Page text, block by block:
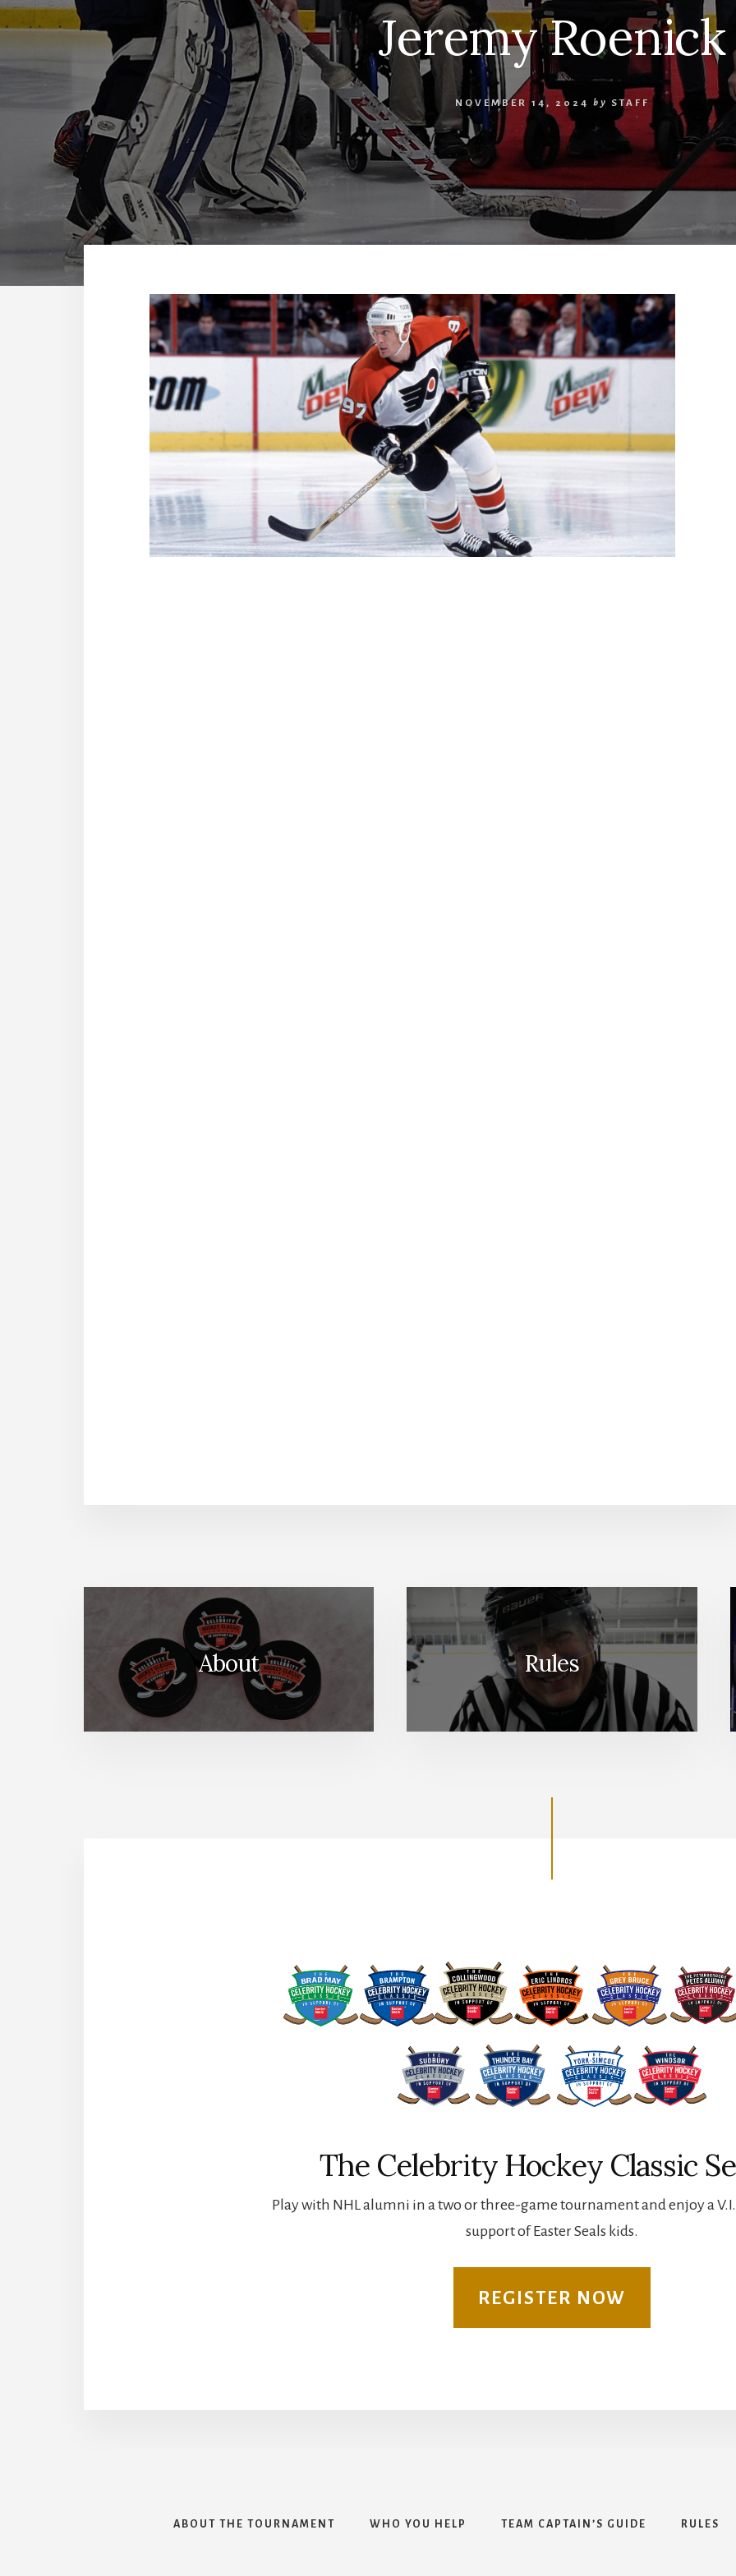
Jeremy Roenick
NOVEMBER 14, 2024 by STAFF
About Rules
The Celebrity Hockey Classic
Play with NHL alumni in a two or three-game tournament and enjoy a
support of Easter Seals kids.
REGISTER NOW
ABOUT THE TOURNAMENT WHO YOU HELP TEAM CAPTAIN’S GUIDE RULES